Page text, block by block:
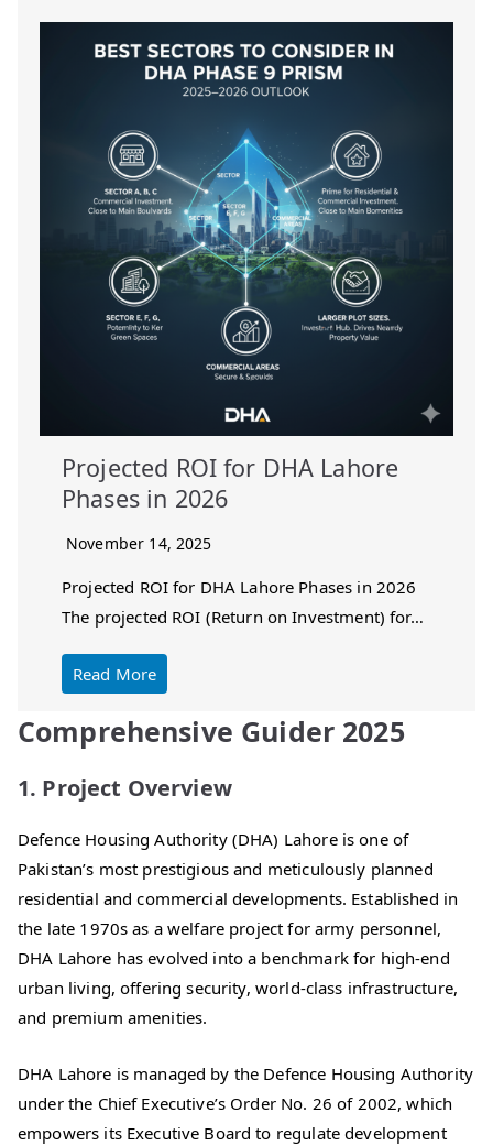
Projected ROI for DHA Lahore
Phases in 2026
November 14, 2025
Projected ROI for DHA Lahore Phases in 2026
The projected ROI (Return on Investment) for…
Read More
Comprehensive Guider 2025
1. Project Overview
Defence Housing Authority (DHA) Lahore is one of
Pakistan’s most prestigious and meticulously planned
residential and commercial developments. Established in
the late 1970s as a welfare project for army personnel,
DHA Lahore has evolved into a benchmark for high-end
urban living, offering security, world-class infrastructure,
and premium amenities.
DHA Lahore is managed by the Defence Housing Authority
under the Chief Executive’s Order No. 26 of 2002, which
empowers its Executive Board to regulate development